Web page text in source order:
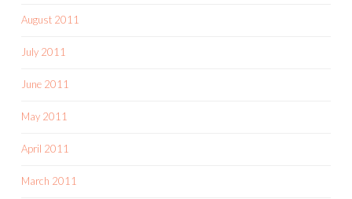
August 2011
July 2011
June 2011
May 2011
April 2011
March 2011